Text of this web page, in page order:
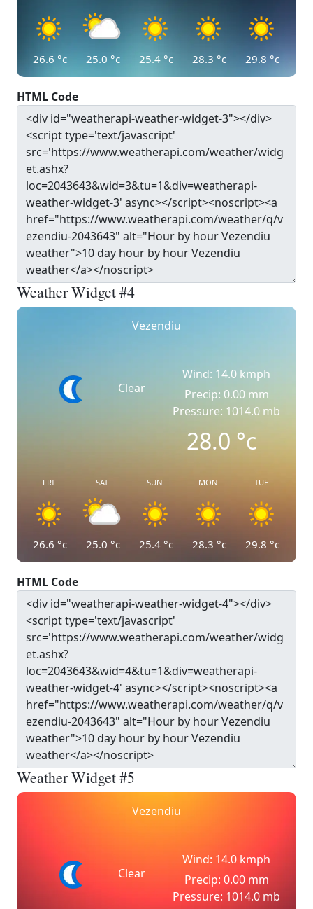
26.6 °c 25.0 °c 25.4 °c 28.3 °c 29.8 °c
HTML Code
Weather Widget #4
Vezendiu
Clear
Wind: 14.0 kmph
Precip: 0.00 mm
Pressure: 1014.0 mb
28.0°c
FRI
26.6 °c
SAT
25.0 °c
SUN
25.4 °c
MON
28.3 °c
TUE
29.8 °c
HTML Code
Weather Widget #5
Vezendiu
Clear
Wind: 14.0 kmph
Precip: 0.00 mm
Pressure: 1014.0 mb